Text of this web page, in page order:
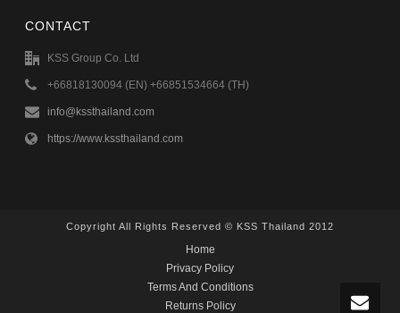
CONTACT
KSS Group Co. Ltd
+66818130094 (EN) +66851534664 (TH)
info@kssthailand.com
https://www.kssthailand.com
Copyright All Rights Reserved © KSS Thailand 2012
Home
Privacy Policy
Terms And Conditions
Returns Policy